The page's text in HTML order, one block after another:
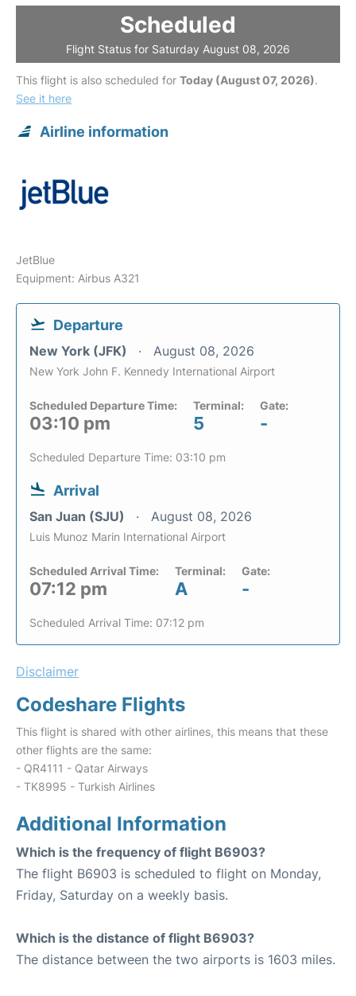
Scheduled
Flight Status for Saturday August 08, 2026
This flight is also scheduled for Today (August 07, 2026).
See it here
Airline information
JetBlue
Equipment: Airbus A321
Departure
New York (JFK) August 08, 2026
New York John F. Kennedy International Airport
Scheduled Departure Time:
03:10 pm
Terminal:
5
Gate:
-
Scheduled Departure Time: 03:10 pm
Arrival
San Juan (SJU) August 08, 2026
Luis Munoz Marin International Airport
Scheduled Arrival Time:
07:12 pm
Terminal:
A
Gate:
-
Scheduled Arrival Time: 07:12 pm
Disclaimer
Codeshare Flights
This flight is shared with other airlines, this means that these
other flights are the same:
- QR4111 - Qatar Airways
- TK8995 - Turkish Airlines
Additional Information
Which is the frequency of flight B6903?
The flight B6903 is scheduled to flight on Monday,
Friday, Saturday on a weekly basis.
Which is the distance of flight B6903?
The distance between the two airports is 1603 miles.